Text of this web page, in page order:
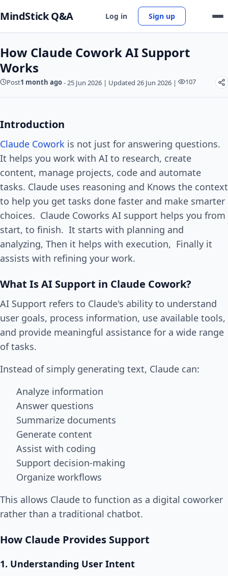
MindStick Q&A Log in Sign up
How Claude Cowork AI Support
Works
Post1 month ago-25 Jun 2026 | Updated 26 Jun 2026 | 107
Introduction
Claude Cowork is not just for answering questions.
It helps you work with AI to research, create
content, manage projects, code and automate
tasks. Claude uses reasoning and Knows the context
to help you get tasks done faster and make smarter
choices. Claude Coworks AI support helps you from
start, to finish. It starts with planning and
analyzing, Then it helps with execution, Finally it
assists with refining your work.
What Is AI Support in Claude Cowork?
AI Support refers to Claude's ability to understand
user goals, process information, use available tools,
and provide meaningful assistance for a wide range
of tasks.
Instead of simply generating text, Claude can:
Analyze information
Answer questions
Summarize documents
Generate content
Assist with coding
Support decision-making
Organize workflows
This allows Claude to function as a digital coworker
rather than a traditional chatbot.
How Claude Provides Support
1. Understanding User Intent